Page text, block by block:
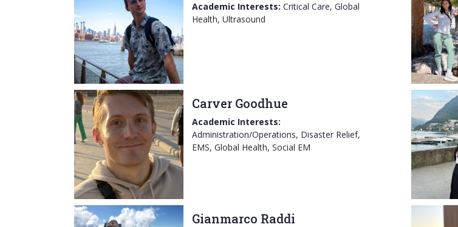
Academic Interests: Critical Care, Global
Health, Ultrasound
Carver Goodhue
Academic Interests:
Administration/Operations, Disaster Relief,
EMS, Global Health, Social EM
Gianmarco Raddi